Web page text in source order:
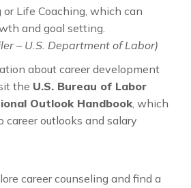
or Life Coaching, which can
and goal setting.
– U.S. Department of Labor)
about career development
the U.S. Bureau of Labor
Outlook Handbook, which
outlooks and salary
career counseling and find a